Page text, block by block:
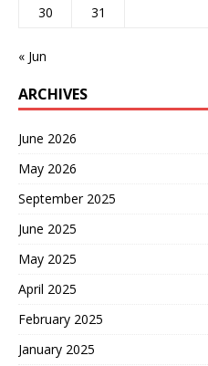
30 31
« Jun
ARCHIVES
June 2026
May 2026
September 2025
June 2025
May 2025
April 2025
February 2025
January 2025